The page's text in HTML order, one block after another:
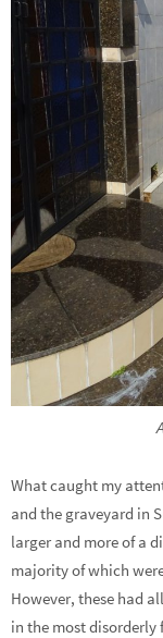
What caught my
and the graveyard in
larger and more of a
majority of which
However, these had
in the most disorderly